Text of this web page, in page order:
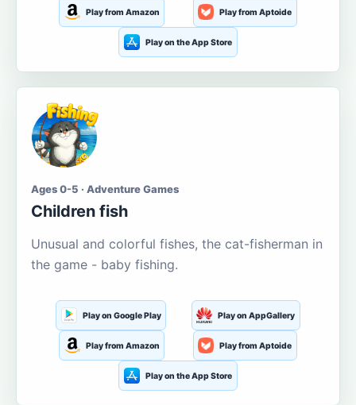
Play from Amazon Play from Aptoide
Play on the App Store
Ages 0-5 · Adventure Games
Children fish
Unusual and colorful fishes, the cat-fisherman in
the game - baby fishing.
Play on Google Play Play on AppGallery
Play from Amazon Play from Aptoide
Play on the App Store